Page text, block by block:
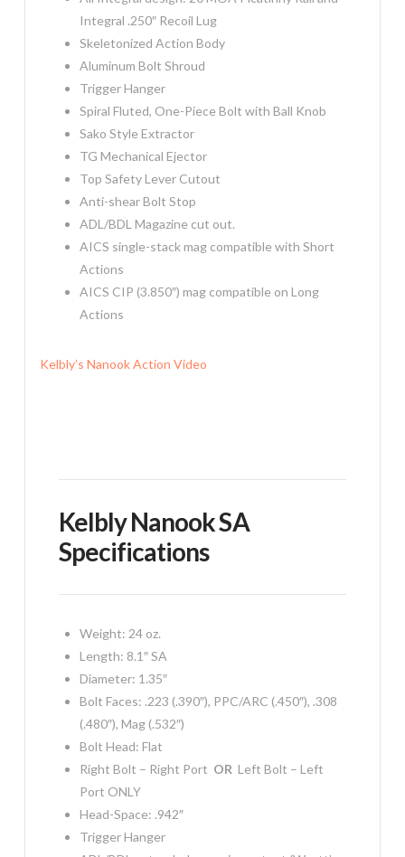
Integral .250″ Recoil Lug
Skeletonized Action Body
Aluminum Bolt Shroud
Trigger Hanger
Spiral Fluted, One-Piece Bolt with Ball Knob
Sako Style Extractor
TG Mechanical Ejector
Top Safety Lever Cutout
Anti-shear Bolt Stop
ADL/BDL Magazine cut out.
AICS single-stack mag compatible with Short
Actions
AICS CIP (3.850″) mag compatible on Long
Actions
Kelbly’s Nanook Action Video
Kelbly Nanook SA
Specifications
Weight: 24 oz.
Length: 8.1″ SA
Diameter: 1.35″
Bolt Faces: .223 (.390″), PPC/ARC (.450″), .308
(.480″), Mag (.532″)
Bolt Head: Flat
Right Bolt – Right Port OR Left Bolt – Left
Port ONLY
Head-Space: .942″
Trigger Hanger